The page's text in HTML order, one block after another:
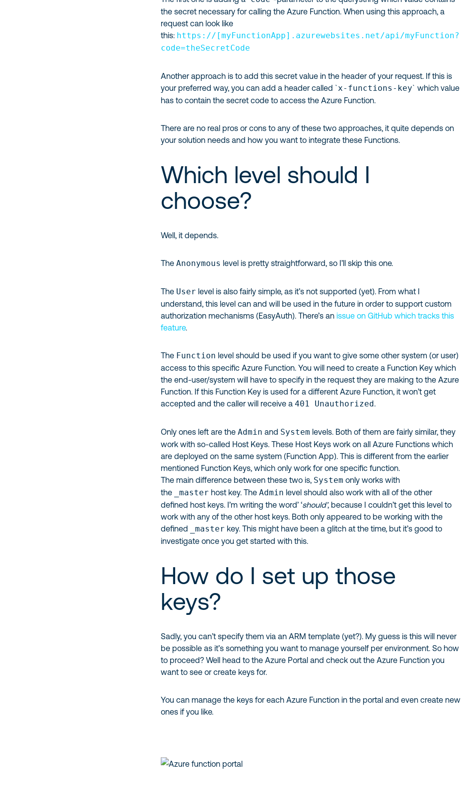
the secret necessary for calling the Azure Function. When using this approach, a
request can look like
this: https://[myFunctionApp].azurewebsites.net/api/myFunction?
code=theSecretCode
Another approach is to add this secret value in the header of your request. If this is
your preferred way, you can add a header called `x-functions-key` which value
has to contain the secret code to access the Azure Function.
There are no real pros or cons to any of these two approaches, it quite depends on
your solution needs and how you want to integrate these Functions.
Which level should I
choose?
Well, it depends.
TheAnonymous level is pretty straightforward, so I’ll skip this one.
The User level is also fairly simple, as it’s not supported (yet). From what I
understand, this level can and will be used in the future in order to support custom
authorization mechanisms (EasyAuth). There’s anissue on GitHub which tracks this
feature.
The Function level should be used if you want to give some other system (or user)
access to this specific Azure Function. You will need to create a Function Key which
the end-user/system will have to specify in the request they are making to the Azure
Function. If this Function Key is used for a different Azure Function, it won’t get
accepted and the caller will receive a401 Unauthorized.
Only ones left are theAdmin and System levels. Both of them are fairly similar, they
work with so-called Host Keys. These Host Keys work on all Azure Functions which
are deployed on the same system (Function App). This is different from the earlier
mentioned Function Keys, which only work for one specific function.
The main difference between these two is, System only works with
the
_master host key. TheAdmin level should also work with all of the other
defined host keys. I’m writing the word’ ‘should’, because I couldn’t get this level to
work with any of the other host keys. Both only appeared to be working with the
defined
_master key. This might have been a glitch at the time, but it’s good to
investigate once you get started with this.
How do I set up those
keys?
Sadly, you can’t specify them via an ARM template (yet?). My guess is this will never
be possible as it’s something you want to manage yourself per environment. So how
to proceed? Well head to the Azure Portal and check out the Azure Function you
want to see or create keys for.
You can manage the keys for each Azure Function in the portal and even create new
ones if you like.